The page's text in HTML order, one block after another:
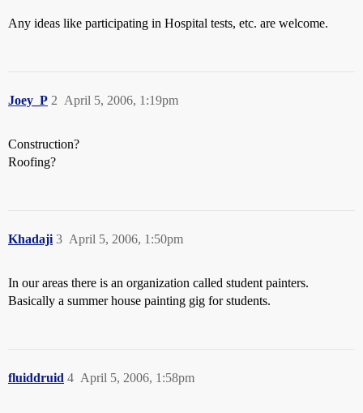
Any ideas like participating in Hospital tests, etc. are welcome.
Joey_P April 5, 2006, 1:19pm
2
Construction?
Roofing?
Khadaji April 5, 2006, 1:50pm
3
In our areas there is an organization called student painters.
Basically a summer house painting gig for students.
fluiddruid April 5, 2006, 1:58pm
4